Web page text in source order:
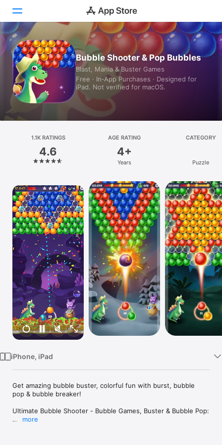
Today
Games
Apps
Platform
iPhone
Mac
Vision
Watch
TV
Bubble Shooter & Pop Bubbles
Blast, Mania & Buster Games
Free · In‑App Purchases · Designed for
iPad. Not verified for macOS.
1.1K RATINGS
4.6
AGE RATING
4+
Years
CATEGORY
Puzzle
iPhone, iPad
Get amazing bubble buster, colorful fun with burst, bubble
pop & bubble breaker!
Ultimate Bubble Shooter - Bubble Games, Buster & Bubble Pop:
more